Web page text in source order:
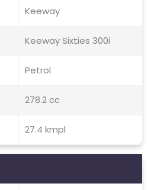
Keeway
Keeway Sixties 300i
Petrol
278.2 cc
27.4 kmpl